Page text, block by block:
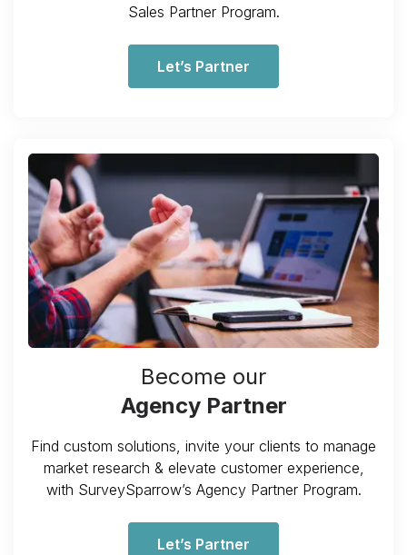
Sales Partner Program.
Let’s Partner
Become our
Agency Partner
Find custom solutions, invite your clients to manage
market research & elevate customer experience,
with SurveySparrow’s Agency Partner Program.
Let’s Partner